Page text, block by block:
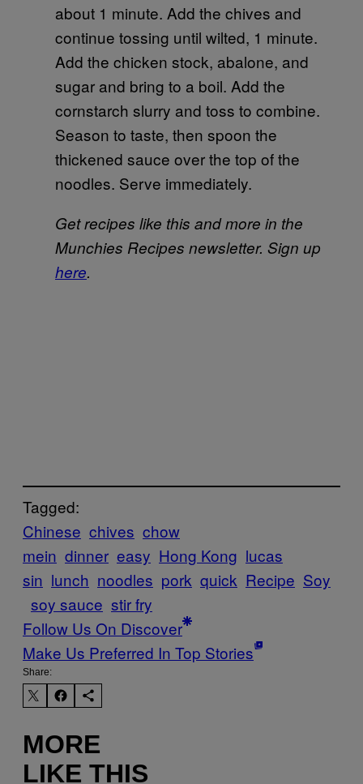
about 1 minute. Add the chives and
continue tossing until wilted, 1 minute.
Add the chicken stock, abalone, and
sugar and bring to a boil. Add the
cornstarch slurry and toss to combine.
Season to taste, then spoon the
thickened sauce over the top of the
noodles. Serve immediately.
Get recipes like this and more in the
Munchies Recipes newsletter. Sign up
here.
Tagged:
Chinese chives chow
mein dinner easy Hong Kong lucas
sin lunch noodles pork quick Recipe Soy
soy sauce stir fry
Follow Us On Discover
Make Us Preferred In Top Stories
Share:
MORE
LIKE THIS